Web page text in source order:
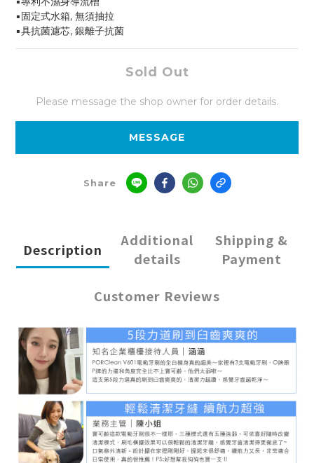
▪️固定式水箱, 無須抽拉
▪️具抗菌濾芯, 銀離子抗菌
Sold Out
Please message the shop owner for order details.
MESSAGE
Share
Description
Additional
details
Shipping &
Payment
Customer Reviews